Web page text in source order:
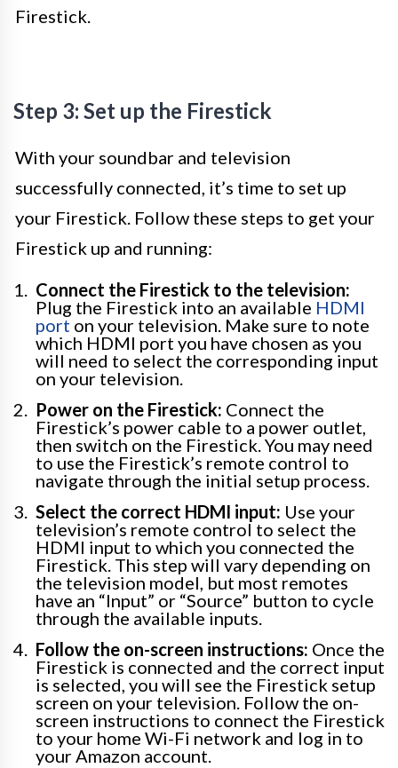
Firestick.
Step 3: Set up the Firestick
With your soundbar and television
successfully connected, it’s time to set up
your Firestick. Follow these steps to get your
Firestick up and running:
Connect the Firestick to the television:
Plug the Firestick into an available HDMI
port on your television. Make sure to note
which HDMI port you have chosen as you
will need to select the corresponding input
on your television.
Power on the Firestick: Connect the
Firestick’s power cable to a power outlet,
then switch on the Firestick. You may need
to use the Firestick’s remote control to
navigate through the initial setup process.
Select the correct HDMI input: Use your
television’s remote control to select the
HDMI input to which you connected the
Firestick. This step will vary depending on
the television model, but most remotes
have an “Input” or “Source” button to cycle
through the available inputs.
Follow the on-screen instructions: Once the
Firestick is connected and the correct input
is selected, you will see the Firestick setup
screen on your television. Follow the on-
screen instructions to connect the Firestick
to your home Wi-Fi network and log in to
your Amazon account.